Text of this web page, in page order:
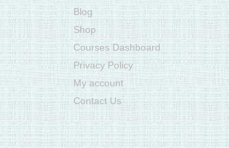
Blog
Shop
Courses Dashboard
Privacy Policy
My account
Contact Us